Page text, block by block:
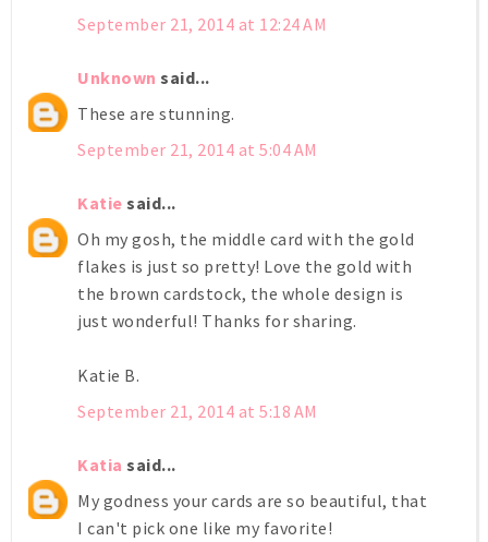
September 21, 2014 at 12:24 AM
Unknown said...
These are stunning.
September 21, 2014 at 5:04 AM
Katie said...
Oh my gosh, the middle card with the gold
flakes is just so pretty! Love the gold with
the brown cardstock, the whole design is
just wonderful! Thanks for sharing.
Katie B.
September 21, 2014 at 5:18 AM
Katia said...
My godness your cards are so beautiful, that
I can't pick one like my favorite!